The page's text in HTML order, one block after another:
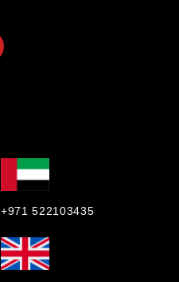
+971 522103435